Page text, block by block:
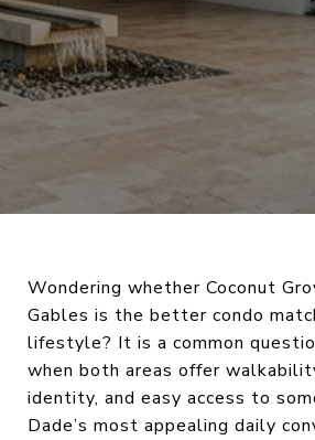
Wondering whether Coconut
Gables is the better condo
lifestyle? It is a common
when both areas offer
identity, and easy access to
Dade’s most appealing daily